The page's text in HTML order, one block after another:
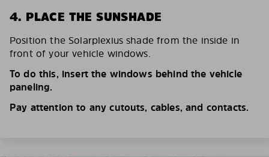
4. PLACE THE SUNSHADE
Position the Solarplexius shade from the inside in
front of your vehicle windows.
To do this, insert the windows behind the vehicle
paneling.
Pay attention to any cutouts, cables, and contacts.